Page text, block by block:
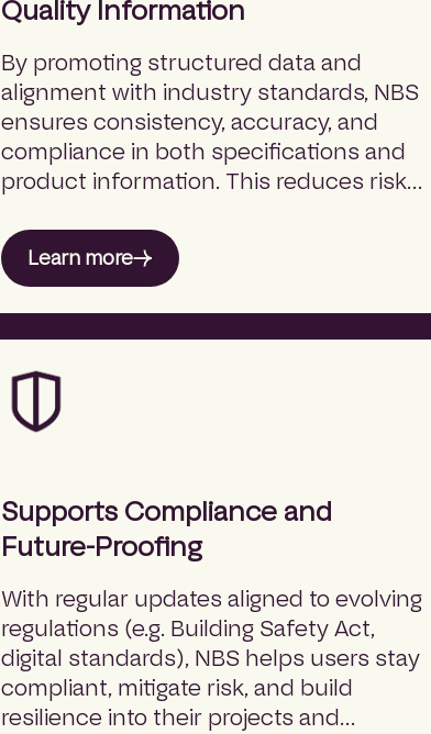
Quality Information
By promoting structured data and
alignment with industry standards, NBS
ensures consistency, accuracy, and
compliance in both specifications and
product information. This reduces risk,
project outcomes.
Learn more
Supports Compliance and
Future-Proofing
With regular updates aligned to evolving
regulations (e.g. Building Safety Act,
digital standards), NBS helps users stay
compliant, mitigate risk, and build
resilience into their projects and